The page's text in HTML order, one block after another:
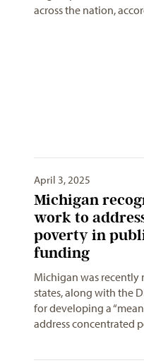
across the nation,
April 3, 2025
Michigan
work to
poverty in
funding
Michigan was recently
states, along with the
for developing a
address concentrated